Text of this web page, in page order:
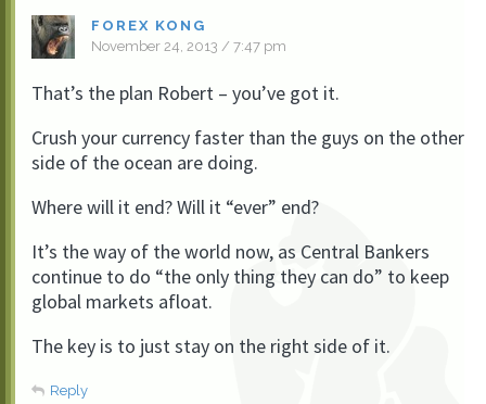
FOREX KONG
November 24, 2013 / 7:47 pm
That’s the plan Robert – you’ve got it.
Crush your currency faster than the guys on the other
side of the ocean are doing.
Where will it end? Will it “ever” end?
It’s the way of the world now, as Central Bankers
continue to do “the only thing they can do” to keep
global markets afloat.
The key is to just stay on the right side of it.
Reply